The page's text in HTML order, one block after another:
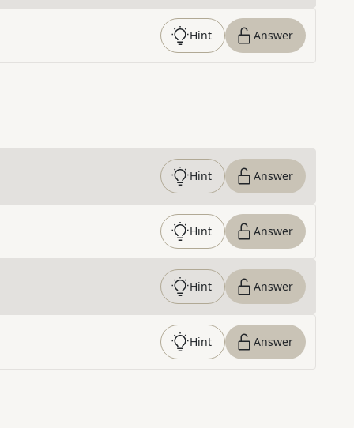
Hint Answer
Hint Answer
Hint Answer
Hint Answer
Hint Answer